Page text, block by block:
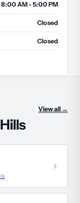
8:00 AM - 5:00 PM
Closed
Closed
View all →